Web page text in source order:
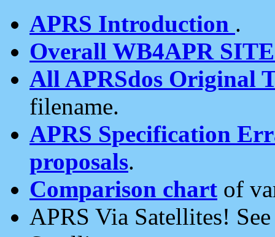
APRS Introduction .
Overall WB4APR
All APRSdos Original
filename.
APRS Specification
proposals.
Comparison chart of
APRS Via Satellites!